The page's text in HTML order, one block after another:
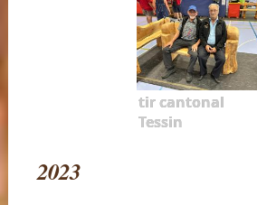
tir cantonal
Tessin
2023